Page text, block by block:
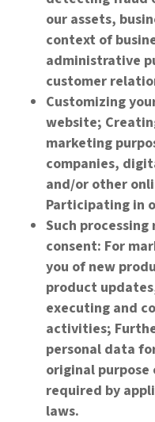
our assets,
context of
administrative
customer
Customizing
website;
marketing
companies,
and/or other
Participating in
Such
consent: For
you of new
product
executing and
activities;
personal data
original
required by
laws.